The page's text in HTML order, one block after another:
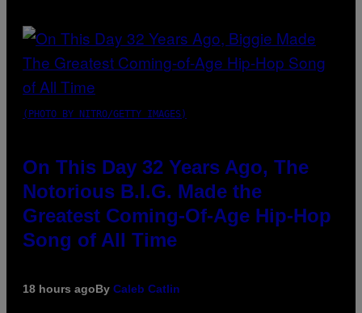
(PHOTO BY NITRO/GETTY IMAGES)
On This Day 32 Years Ago, The
Notorious B.I.G. Made the
Greatest Coming-Of-Age Hip-Hop
Song of All Time
18 hours agoBy Caleb Catlin